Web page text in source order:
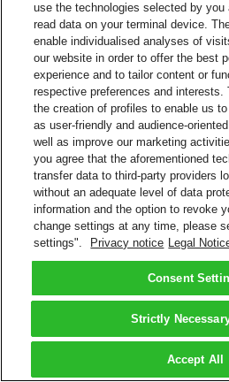
use the technologies selected by you
read data on your terminal device.
enable individualised analyses of
our website in order to offer the best
experience and to tailor content or
respective preferences and interests.
the creation of profiles to enable us
as user-friendly and audience-
well as improve our marketing
you agree that the aforementioned
transfer data to third-party providers
without an adequate level of data
information and the option to revoke
change settings at any time, please
settings".
Privacy notice Legal
Consent
Strictly
Accept All